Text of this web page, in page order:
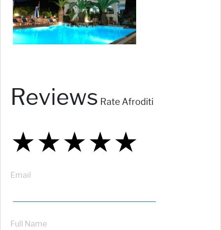
Reviews Rate Afroditi
★
★★
★★★
★★★★
★★★★★
Email
Full Name